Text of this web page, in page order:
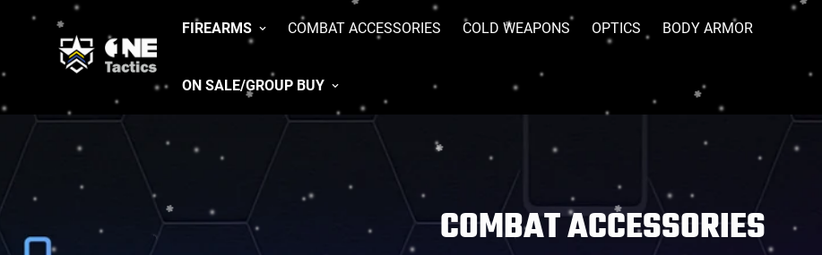
FIREARMS COMBAT ACCESSORIES COLD WEAPONS OPTICS BODY ARMOR
ON SALE/GROUP BUY
COMBAT ACCESSORIES